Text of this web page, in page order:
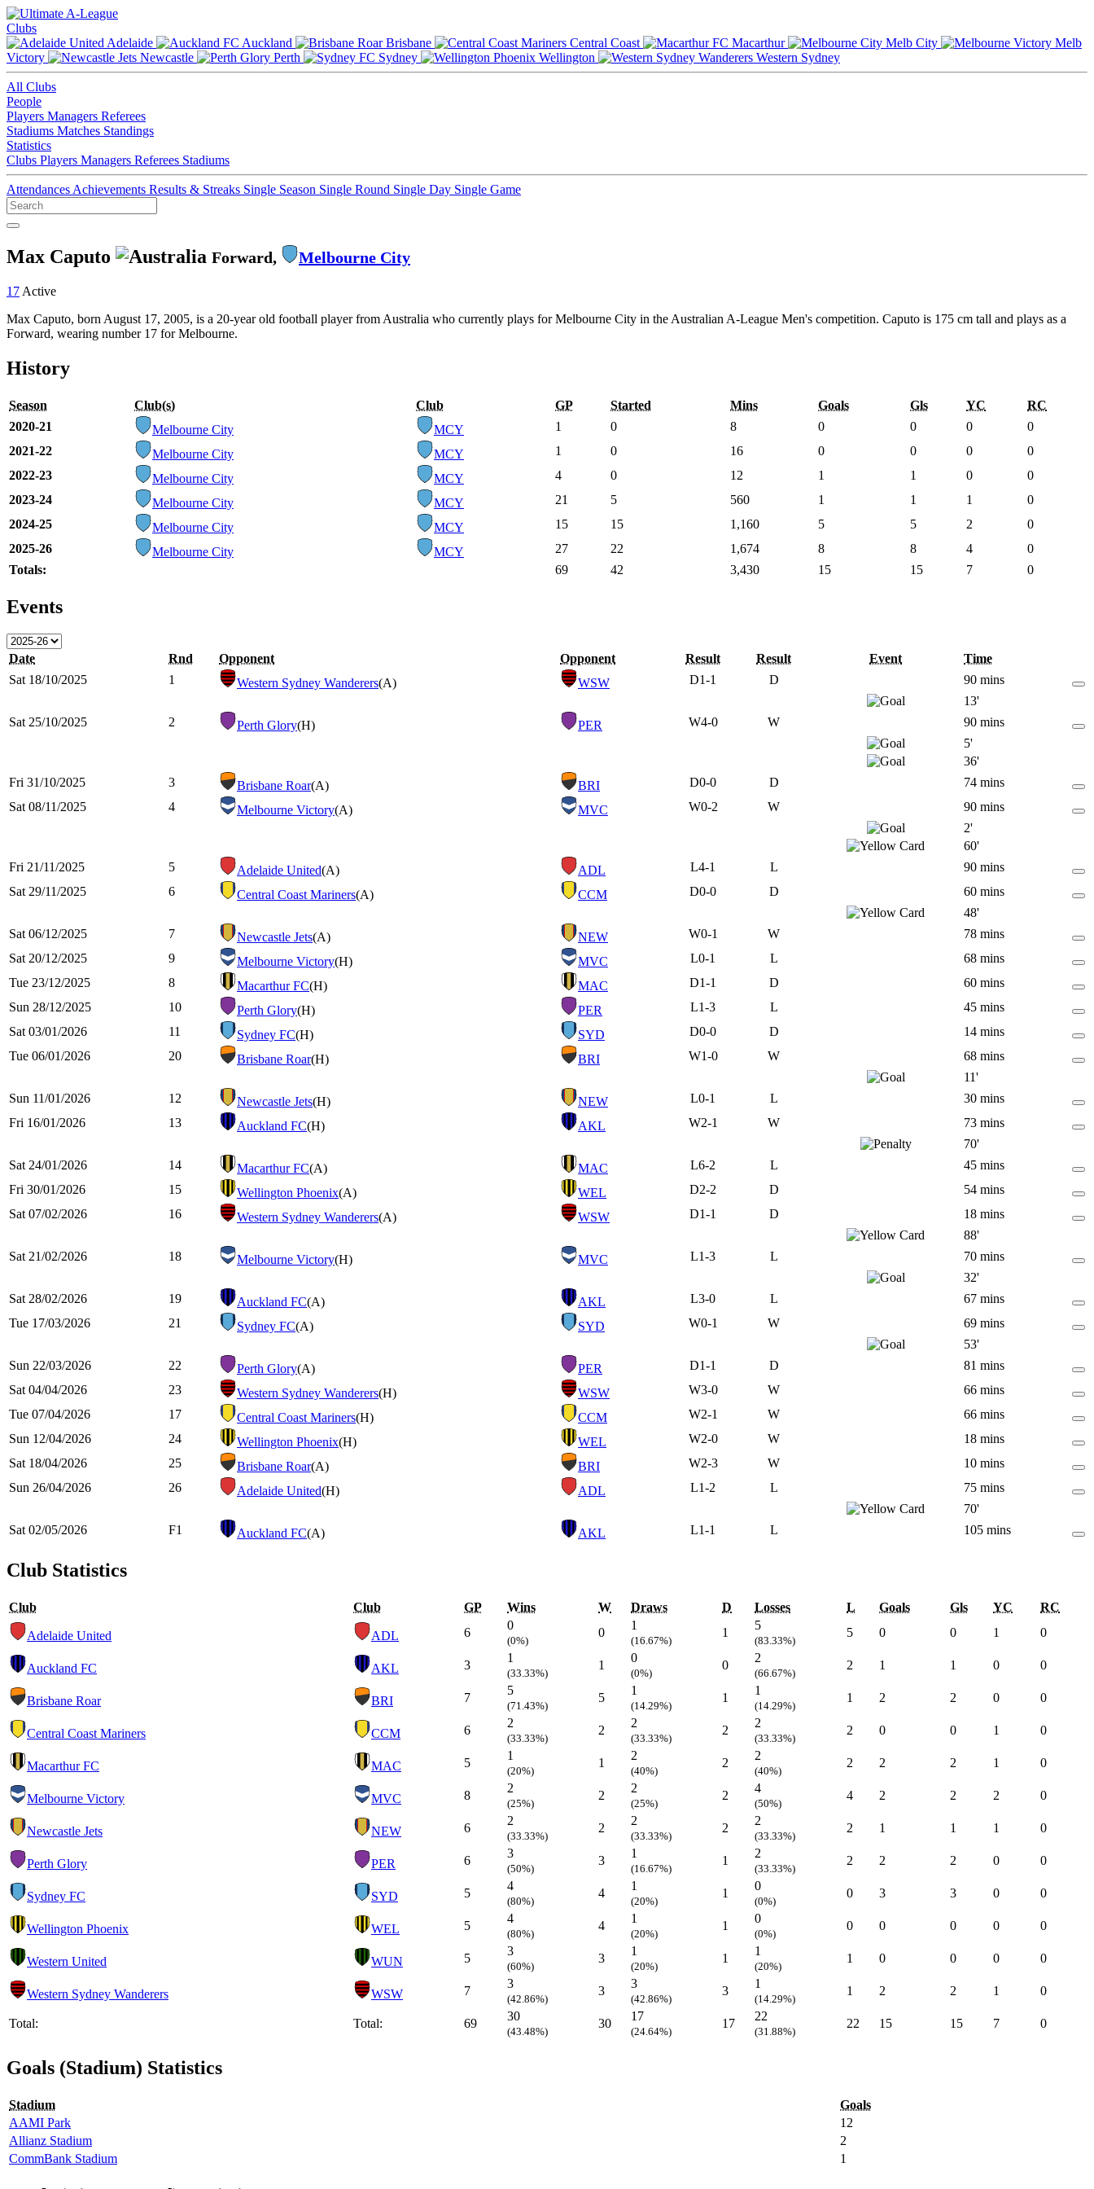
Clubs
Adelaide
Auckland Brisbane Central Coast Macarthur Melb City
Melb
Victory
Newcastle Perth Sydney Wellington Western Sydney
All Clubs
People
Players Managers Referees
Stadiums Matches Standings
Statistics
Clubs Players Managers Referees Stadiums
Attendances Achievements Results & Streaks Single Season Single Round Single Day Single Game
Max Caputo Forward, Melbourne City
17 Active
Max Caputo, born August 17, 2005, is a 20-year old football player from Australia who currently plays for Melbourne City in the Australian A-League Men's competition. Caputo is 175 cm tall and plays as a
Forward, wearing number 17 for Melbourne.
History
Season Club(s) Club GP Started Mins Goals Gls YC
RC
2020-21
Melbourne City MCY 1 0 8 0 0 0
0
2021-22
Melbourne City MCY 1 0 16 0 0 0
0
2022-23
Melbourne City MCY 4 0 12 1 1 0
0
2023-24
Melbourne City MCY 21 5 560 1 1 1
0
2024-25
Melbourne City MCY 15 15 1,160 5 5 2
0
2025-26
Melbourne City MCY 27 22 1,674 8 8 4
0
Totals:
69 42 3,430 15 15 7 0
Events
Date Rnd Opponent Opponent Result Result Event
Time
Sat 18/10/2025
1 Western Sydney Wanderers(A) WSW D1-1 D
90 mins
13'
Sat 25/10/2025
2 Perth Glory(H) PER W4-0 W
90 mins
5'
36'
Fri 31/10/2025
3 Brisbane Roar(A) BRI D0-0 D
74 mins
Sat 08/11/2025
4 Melbourne Victory(A) MVC W0-2 W
90 mins
2'
60'
Fri 21/11/2025
5 Adelaide United(A) ADL L4-1 L
90 mins
Sat 29/11/2025
6 Central Coast Mariners(A) CCM D0-0 D
60 mins
48'
Sat 06/12/2025
7 Newcastle Jets(A) NEW W0-1 W
78 mins
Sat 20/12/2025
9 Melbourne Victory(H) MVC L0-1 L
68 mins
Tue 23/12/2025
8 Macarthur FC(H) MAC D1-1 D
60 mins
Sun 28/12/2025
10 Perth Glory(H) PER L1-3 L
45 mins
Sat 03/01/2026
11 Sydney FC(H) SYD D0-0 D
14 mins
Tue 06/01/2026
20 Brisbane Roar(H) BRI W1-0 W
68 mins
11'
Sun 11/01/2026
12 Newcastle Jets(H) NEW L0-1 L
30 mins
Fri 16/01/2026
13 Auckland FC(H) AKL W2-1 W
73 mins
70'
Sat 24/01/2026
14 Macarthur FC(A) MAC L6-2 L
45 mins
Fri 30/01/2026
15 Wellington Phoenix(A) WEL D2-2 D
54 mins
Sat 07/02/2026
16 Western Sydney Wanderers(A) WSW D1-1 D
18 mins
88'
Sat 21/02/2026
18 Melbourne Victory(H) MVC L1-3 L
70 mins
32'
Sat 28/02/2026
19 Auckland FC(A) AKL L3-0 L
67 mins
Tue 17/03/2026
21 Sydney FC(A) SYD W0-1 W
69 mins
53'
Sun 22/03/2026
22 Perth Glory(A) PER D1-1 D
81 mins
Sat 04/04/2026
23 Western Sydney Wanderers(H) WSW W3-0 W
66 mins
Tue 07/04/2026
17 Central Coast Mariners(H) CCM W2-1 W
66 mins
Sun 12/04/2026
24 Wellington Phoenix(H) WEL W2-0 W
18 mins
Sat 18/04/2026
25 Brisbane Roar(A) BRI W2-3 W
10 mins
Sun 26/04/2026
26 Adelaide United(H) ADL L1-2 L
75 mins
70'
Sat 02/05/2026
F1 Auckland FC(A) AKL L1-1 L 105 mins
Club Statistics
Club Club GP Wins W Draws D Losses L Goals Gls YC RC
Adelaide United ADL 6
0
(0%)
0
1
(16.67%)
1
5
(83.33%)
5 0 0 1 0
Auckland FC AKL 3
1
(33.33%)
1
0
(0%)
0
2
(66.67%)
2 1 1 0 0
Brisbane Roar BRI 7
5
(71.43%)
5
1
(14.29%)
1
1
(14.29%)
1 2 2 0 0
Central Coast Mariners CCM 6
2
(33.33%)
2
2
(33.33%)
2
2
(33.33%)
2 0 0 1 0
Macarthur FC MAC 5
1
(20%)
1
2
(40%)
2
2
(40%)
2 2 2 1 0
Melbourne Victory MVC 8
2
(25%)
2
2
(25%)
2
4
(50%)
4 2 2 2 0
Newcastle Jets NEW 6
2
(33.33%)
2
2
(33.33%)
2
2
(33.33%)
2 1 1 1 0
Perth Glory PER 6
3
(50%)
3
1
(16.67%)
1
2
(33.33%)
2 2 2 0 0
Sydney FC SYD 5
4
(80%)
4
1
(20%)
1
0
(0%)
0 3 3 0 0
Wellington Phoenix WEL 5
4
(80%)
4
1
(20%)
1
0
(0%)
0 0 0 0 0
Western United WUN 5
3
(60%)
3
1
(20%)
1
1
(20%)
1 0 0 0 0
Western Sydney Wanderers WSW 7
3
(42.86%)
3
3
(42.86%)
3
1
(14.29%)
1 2 2 1 0
Total: Total: 69
30
(43.48%)
30
17
(24.64%)
17
22
(31.88%)
22 15 15 7 0
Goals (Stadium) Statistics
Stadium
Goals
AAMI Park
12
Allianz Stadium
2
CommBank Stadium
1